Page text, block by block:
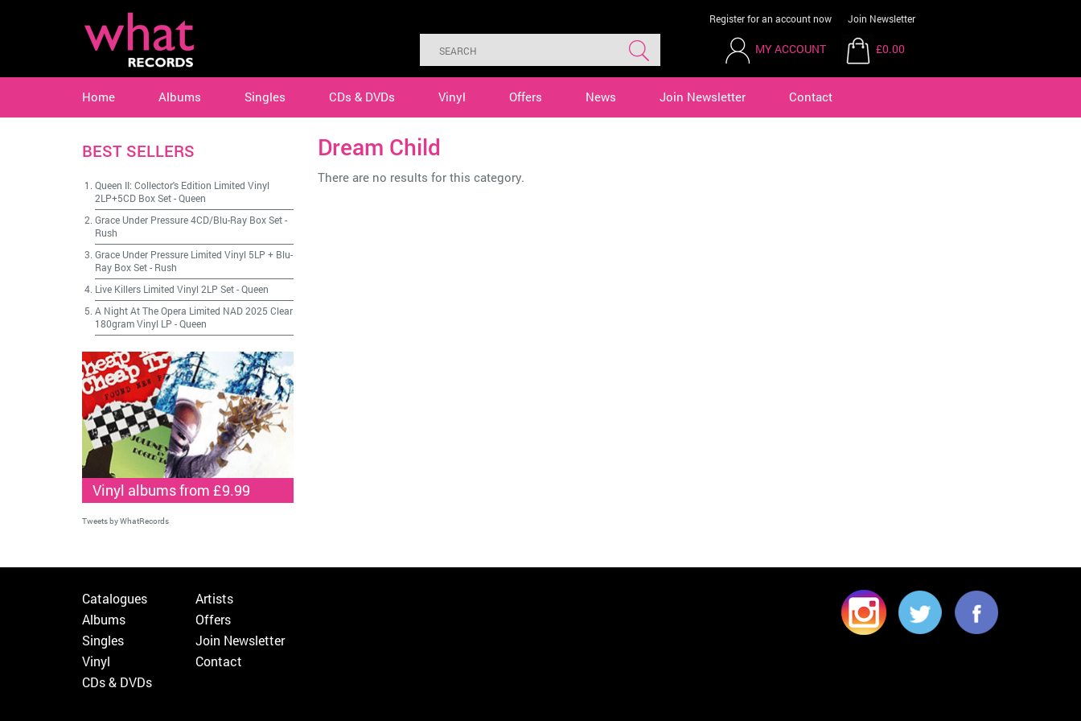
Register for an account now Join Newsletter
MY ACCOUNT £0.00
Home Albums Singles CDs & DVDs Vinyl Offers News Join Newsletter Contact
Dream Child
There are no results for this category.
BEST SELLERS
Queen II: Collector's Edition Limited Vinyl
2LP+5CD Box Set-Queen
Grace Under Pressure 4CD/Blu-Ray Box Set-
Rush
Grace Under Pressure Limited Vinyl 5LP + Blu-
Ray Box Set- Rush
Live Killers Limited Vinyl 2LP Set-Queen
A Night At The Opera Limited NAD 2025 Clear
180gram Vinyl LP -Queen
Vinyl albums from £9.99
Tweets by WhatRecords
Catalogues
Albums
Singles
Vinyl
CDs & DVDs
Artists
Offers
Join Newsletter
Contact